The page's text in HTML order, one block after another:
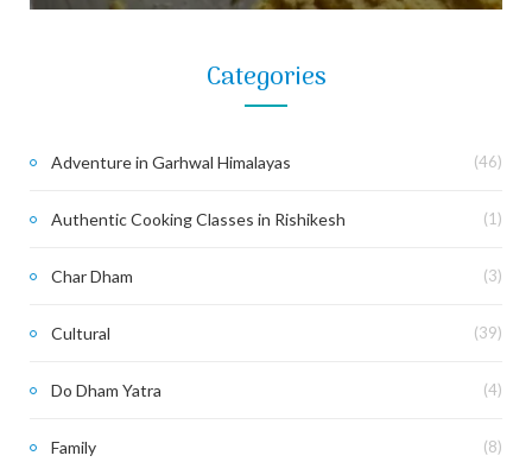
Categories
Adventure in Garhwal Himalayas (46)
Authentic Cooking Classes in Rishikesh (1)
Char Dham (3)
Cultural (39)
Do Dham Yatra (4)
Family (8)